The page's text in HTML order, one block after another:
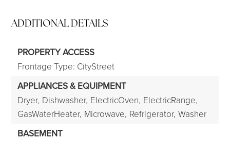
ADDITIONAL DETAILS
PROPERTY ACCESS
Frontage Type: CityStreet
APPLIANCES & EQUIPMENT
Dryer, Dishwasher, ElectricOven, ElectricRange,
GasWaterHeater, Microwave, Refrigerator, Washer
BASEMENT